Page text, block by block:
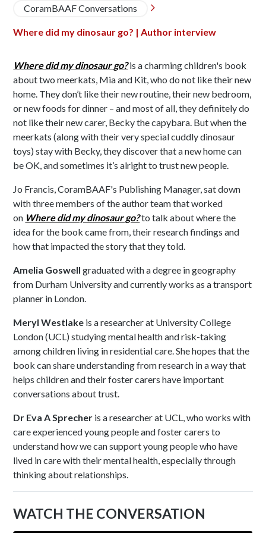
CoramBAAF Conversations 
Where did my dinosaur go? | Author interview
Where did my dinosaur go?is a charming children's book
about two meerkats, Mia and Kit, who do not like their new
home. They don’t like their new routine, their new bedroom,
or new foods for dinner – and most of all, they definitely do
not like their new carer, Becky the capybara. But when the
meerkats (along with their very special cuddly dinosaur
toys) stay with Becky, they discover that a new home can
be OK, and sometimes it’s alright to trust new people.
Jo Francis, CoramBAAF's Publishing Manager, sat down
with three members of the author team that worked
on Where did my dinosaur go?to talk about where the
idea for the book came from, their research findings and
how that impacted the story that they told.
Amelia Goswellgraduated with a degree in geography
from Durham University and currently works as a transport
planner in London.
Meryl Westlake is a researcher at University College
London (UCL) studying mental health and risk-taking
among children living in residential care. She hopes that the
book can share understanding from research in a way that
helps children and their foster carers have important
conversations about trust.
Dr Eva A Sprecher is a researcher at UCL, who works with
care experienced young people and foster carers to
understand how we can support young people who have
lived in care with their mental health, especially through
thinking about relationships.
WATCH THE CONVERSATION